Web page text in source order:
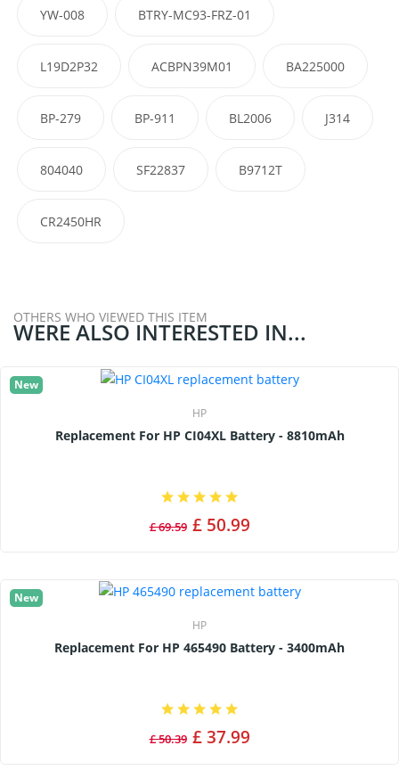
YW-008 BTRY-MC93-FRZ-01
L19D2P32 ACBPN39M01 BA225000
BP-279 BP-911 BL2006 J314
804040 SF22837 B9712T
CR2450HR
OTHERS WHO VIEWED THIS ITEM
WERE ALSO INTERESTED IN...
New
HP
Replacement For HP CI04XL Battery - 8810mAh
£ 69.59 £ 50.99
New
HP
Replacement For HP 465490 Battery - 3400mAh
£ 50.39 £ 37.99